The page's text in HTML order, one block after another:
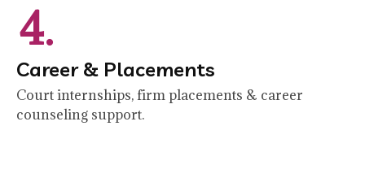
4.
Career & Placements
Court internships, firm placements & career
counseling support.